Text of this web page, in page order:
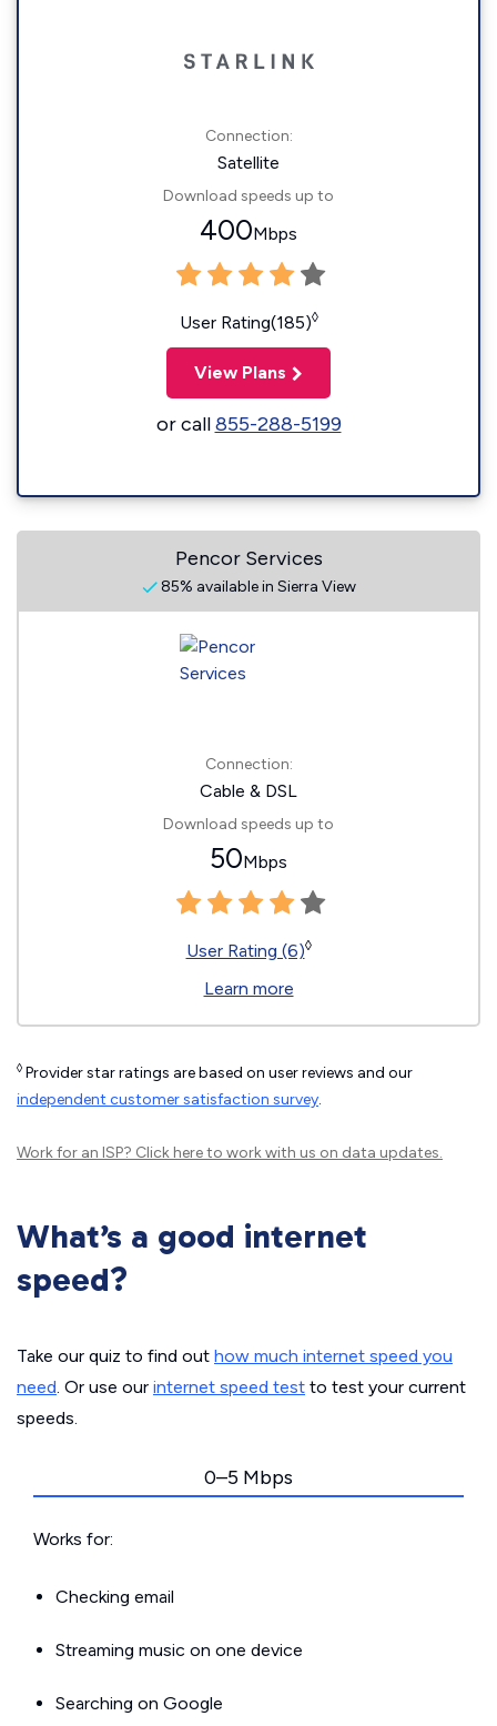
Connection:
Satellite
Download speeds up to
400Mbps
User Rating(185)◊
View Plans
or call855-288-5199
Pencor Services
85% available in Sierra View
Connection:
Cable & DSL
Download speeds up to
50Mbps
User Rating (6)◊
Learn more
◊ Provider star ratings are based on user reviews and our
independent customer satisfaction survey.
Work for an ISP? Click hereto work with us on data updates.
What’s a good internet
speed?
Take our quiz to find out how much internet speed you
need. Or use our internet speed test to test your current
speeds.
0–5 Mbps
Works for:
Checking email
Streaming music on one device
Searching on Google